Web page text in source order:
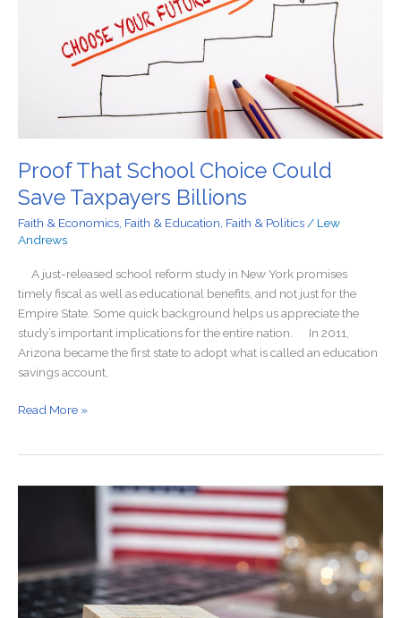
Proof That School Choice Could
Save Taxpayers Billions
Faith & Economics, Faith & Education, Faith & Politics/ Lew
Andrews
A just-released school reform study in New York promises
timely fiscal as well as educational benefits, and not just for the
Empire State. Some quick background helps us appreciate the
study’s important implications for the entire nation. In 2011,
Arizona became the first state to adopt what is called an education
savings account,
Read More »
Woke
Public
Schooling